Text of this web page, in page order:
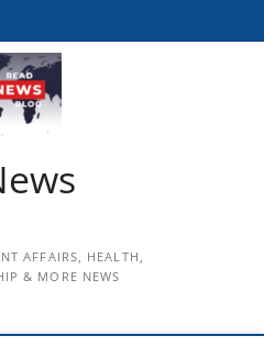
AFFAIRS, HEALTH,
& MORE NEWS